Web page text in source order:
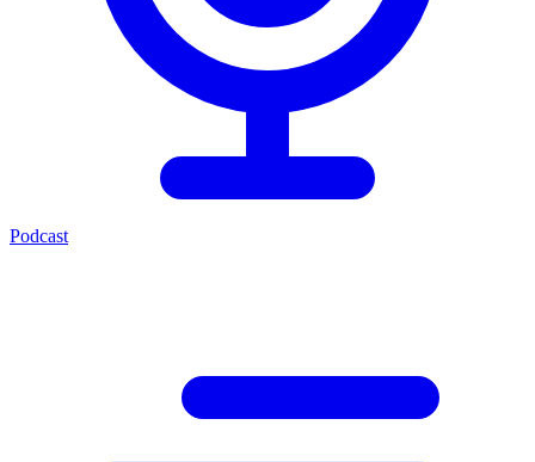
Podcast